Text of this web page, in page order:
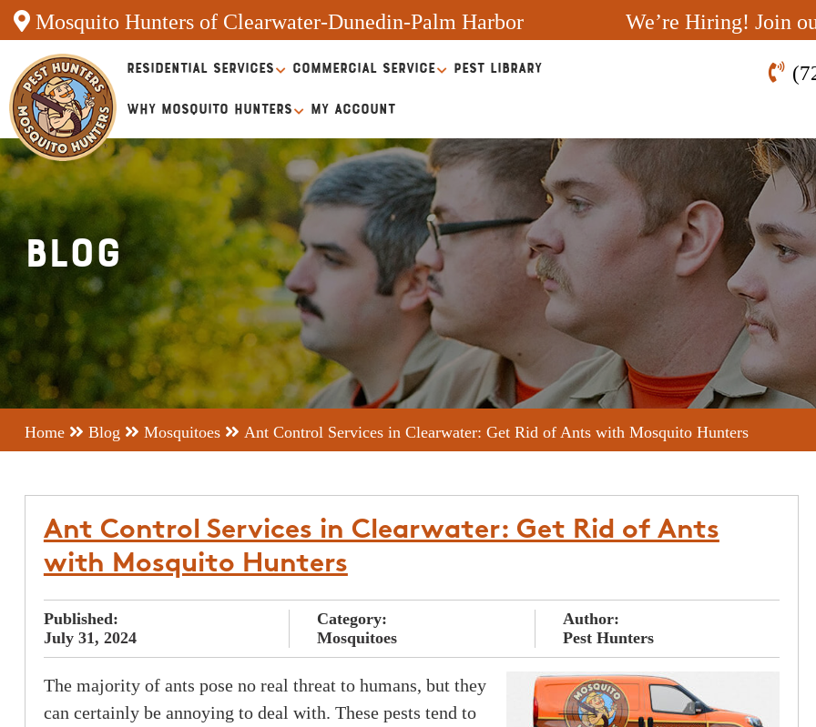
Mosquito Hunters of Clearwater-Dunedin-Palm Harbor We’re Hiring! Join
RESIDENTIAL SERVICES COMMERCIAL SERVICE PEST LIBRARY
WHY MOSQUITO HUNTERS MY ACCOUNT
Blog
Home Blog Mosquitoes Ant Control Services in Clearwater: Get Rid of Ants with Mosquito Hunters
Ant Control Services in Clearwater: Get Rid of Ants
with Mosquito Hunters
Published:
July 31, 2024
Category:
Mosquitoes
Author:
Pest Hunters
The majority of ants pose no real threat to humans, but they
can certainly be annoying to deal with. These pests tend to